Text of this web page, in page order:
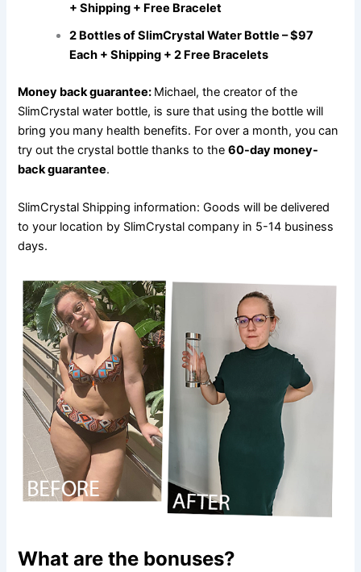
+ Shipping + Free Bracelet
2 Bottles of SlimCrystal Water Bottle – $97
Each + Shipping + 2 Free Bracelets
Money back guarantee: Michael, the creator of the
SlimCrystal water bottle, is sure that using the bottle will
bring you many health benefits. For over a month, you can
try out the crystal bottle thanks to the60-day money-
back guarantee.
SlimCrystal Shipping information: Goods will be delivered
to your location by SlimCrystal company in 5-14 business
days.
What are the bonuses?